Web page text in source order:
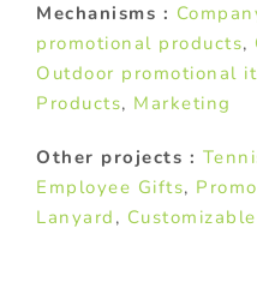
Mechanisms :
promotional products,
Outdoor promotional
Products, Marketing
Other projects :
Employee Gifts,
Lanyard ,